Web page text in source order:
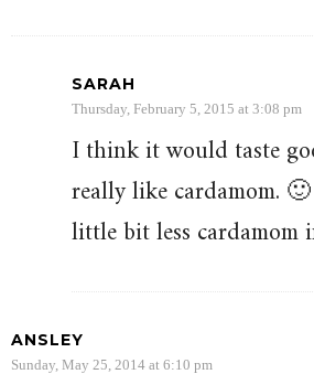
SARAH
Thursday, February 5, 2015 at 3:08 pm
I think it would taste
really like cardamom.
little bit less cardamom
ANSLEY
Sunday, May 25, 2014 at 6:10 pm